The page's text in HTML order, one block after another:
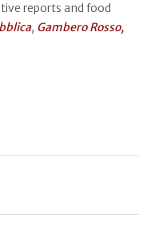
reports and food
, Gambero Rosso,